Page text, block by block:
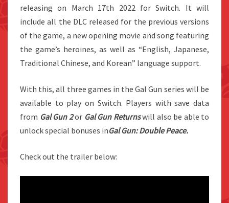
releasing on March 17th 2022 for Switch. It will
include all the DLC released for the previous versions
of the game, a new opening movie and song featuring
the game’s heroines, as well as “English, Japanese,
Traditional Chinese, and Korean” language support.
With this, all three games in the Gal Gun series will be
available to play on Switch. Players with save data
from Gal Gun 2or Gal Gun Returnswill also be able to
unlock special bonuses inGal Gun: Double Peace.
Check out the trailer below: